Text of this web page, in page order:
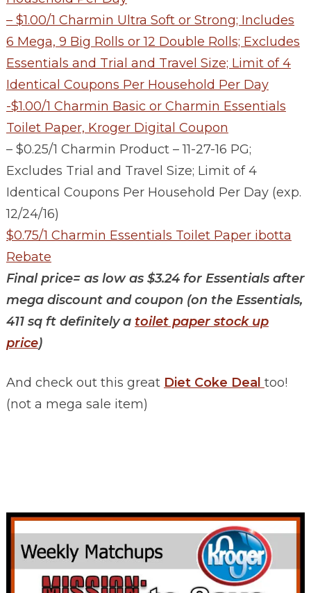
– $1.00/1 Charmin Ultra Soft or Strong; Includes
6 Mega, 9 Big Rolls or 12 Double Rolls; Excludes
Essentials and Trial and Travel Size; Limit of 4
Identical Coupons Per Household Per Day
-$1.00/1 Charmin Basic or Charmin Essentials
Toilet Paper, Kroger Digital Coupon
– $0.25/1 Charmin Product – 11-27-16 PG;
Excludes Trial and Travel Size; Limit of 4
Identical Coupons Per Household Per Day (exp.
12/24/16)
$0.75/1 Charmin Essentials Toilet Paper ibotta
Rebate
Final price= as low as $3.24 for Essentials after
mega discount and coupon (on the Essentials,
411 sq ft definitely a toilet paper stock up
price)
And check out this great Diet Coke Deal too!
(not a mega sale item)